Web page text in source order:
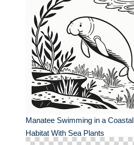
Manatee Swimming in a Coastal
Habitat With Sea Plants